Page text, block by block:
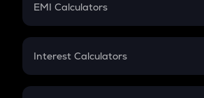
EMI Calculators
EMI
Credit Card EMI
Interest Calculators
Compound Interest